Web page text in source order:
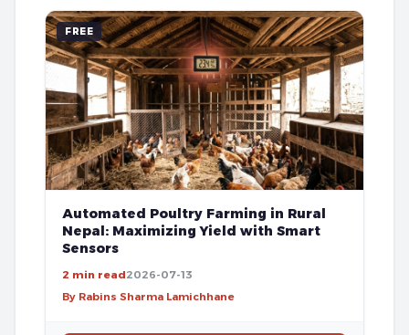
FREE
Automated Poultry Farming in Rural
Nepal: Maximizing Yield with Smart
Sensors
2 min read2026-07-13
By Rabins Sharma Lamichhane